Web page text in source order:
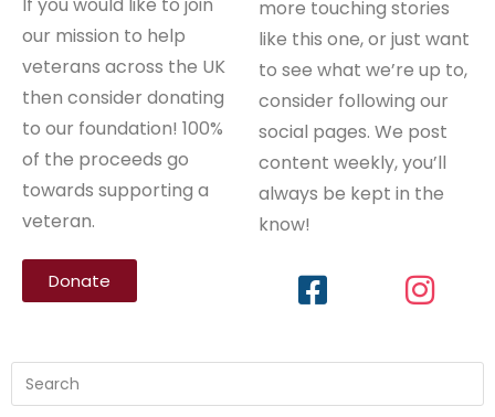
If you would like to join
our mission to help
veterans across the UK
then consider donating
to our foundation! 100%
of the proceeds go
towards supporting a
veteran.
Donate
more touching stories
like this one, or just want
to see what we’re up to,
consider following our
social pages. We post
content weekly, you’ll
always be kept in the
know!